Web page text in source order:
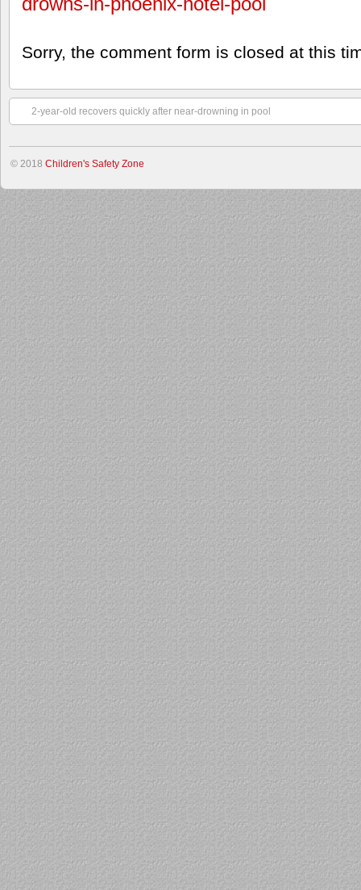
Sorry, the comment form is closed at this
2-year-old recovers quickly after near-drowning in pool
© 2018 Children's Safety Zone